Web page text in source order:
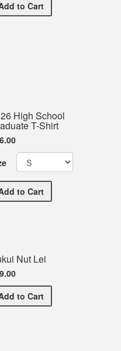
Half Dozen Roses
to Cart
High School
T-Shirt
2026 High School
to Cart
Nut Lei
Kukui Nut Lei
to Cart